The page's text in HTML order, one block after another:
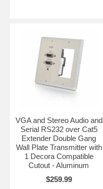
VGA and Stereo Audio and
Serial RS232 over Cat5
Extender Double Gang
Wall Plate Transmitter with
1 Decora Compatible
Cutout - Aluminum
$259.99